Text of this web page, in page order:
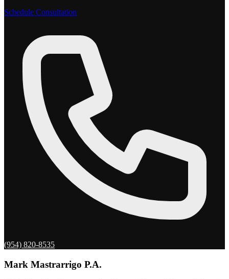
Schedule Consultation
(954) 820-8535
Mark Mastrarrigo P.A.